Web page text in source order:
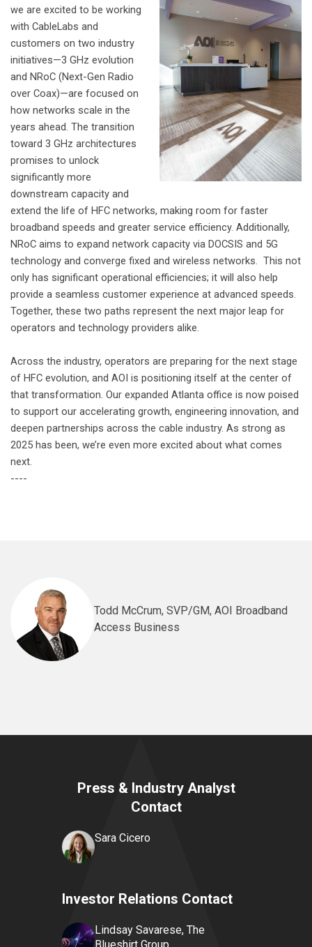
we are excited to be working
with CableLabs and
customers on two industry
initiatives—3 GHz evolution
and NRoC (Next-Gen Radio
over Coax)—are focused on
how networks scale in the
years ahead. The transition
toward 3 GHz architectures
promises to unlock
significantly more
downstream capacity and
extend the life of HFC networks, making room for faster
broadband speeds and greater service efficiency. Additionally,
NRoC aims to expand network capacity via DOCSIS and 5G
technology and converge fixed and wireless networks. This not
only has significant operational efficiencies; it will also help
provide a seamless customer experience at advanced speeds.
Together, these two paths represent the next major leap for
operators and technology providers alike.
Across the industry, operators are preparing for the next stage
of HFC evolution, and AOI is positioning itself at the center of
that transformation. Our expanded Atlanta office is now poised
to support our accelerating growth, engineering innovation, and
deepen partnerships across the cable industry. As strong as
2025 has been, we’re even more excited about what comes
next.
----
Todd McCrum, SVP/GM, AOI Broadband
Access Business
Press & Industry Analyst
Contact
Sara Cicero
Investor Relations Contact
Lindsay Savarese, The